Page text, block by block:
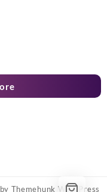
Themehunk WordPress